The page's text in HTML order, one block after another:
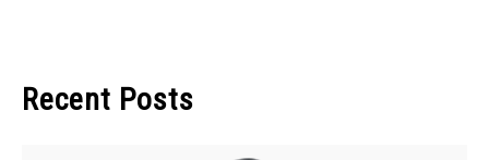
Recent Posts